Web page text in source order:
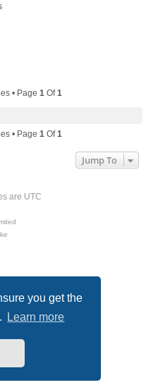
you get the
Learn more
• Page 1 Of1
• Page 1 Of1
Jump To
are UTC